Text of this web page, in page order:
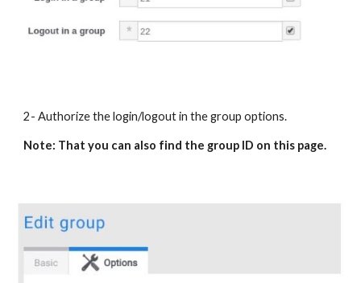
2- Authorize the login/logout in the group options.
Note: That you can also find the group ID on this page.